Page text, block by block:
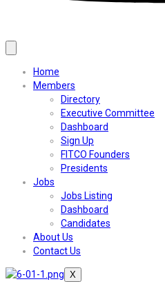
Home
Members
Directory
Executive Committee
Dashboard
Sign Up
FITCO Founders
Presidents
Jobs
Jobs Listing
Dashboard
Candidates
About Us
Contact Us
X